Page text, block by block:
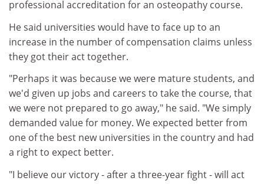
professional accreditation for an osteopathy course.
He said universities would have to face up to an
increase in the number of compensation claims unless
they got their act together.
"Perhaps it was because we were mature students, and
we'd given up jobs and careers to take the course, that
we were not prepared to go away," he said. "We simply
demanded value for money. We expected better from
one of the best new universities in the country and had
a right to expect better.
"I believe our victory - after a three-year fight - will act